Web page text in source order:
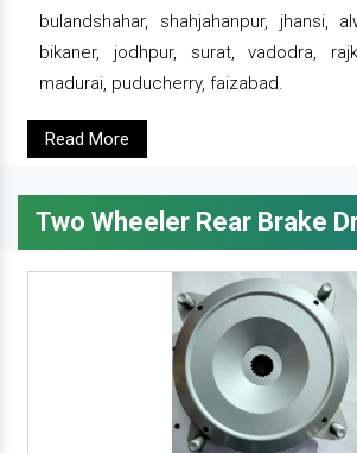
bulandshahar, shahjahanpur, jhansi,
bikaner, jodhpur, surat, vadodra,
madurai, puducherry, faizabad.
Read More
Two Wheeler Rear Brake